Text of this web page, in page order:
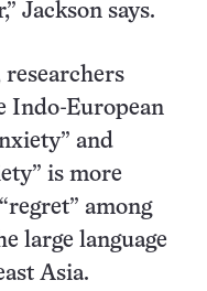
Jackson says.
Indo-European
and
is more
among
large language
Asia.